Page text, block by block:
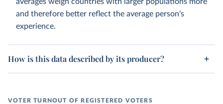
and therefore better reflect the average person's
experience.
How is this data described by its producer?
VOTER TURNOUT OF REGISTERED VOTERS